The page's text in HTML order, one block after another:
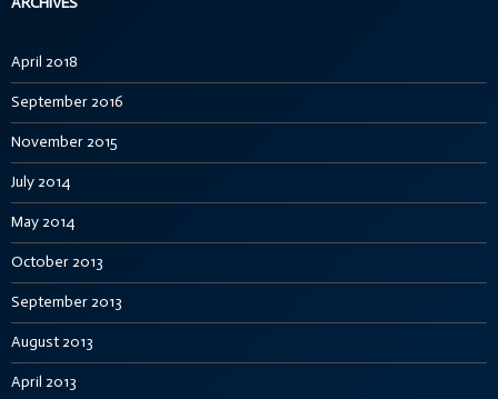
April 2018
September 2016
November 2015
July 2014
May 2014
October 2013
September 2013
August 2013
April 2013